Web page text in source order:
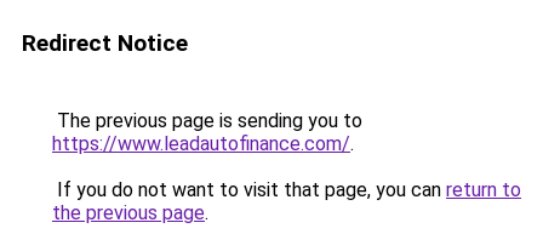
Redirect Notice
The previous page is sending you to
https://www.leadautofinance.com/.
If you do not want to visit that page, you can return to
the previous page.